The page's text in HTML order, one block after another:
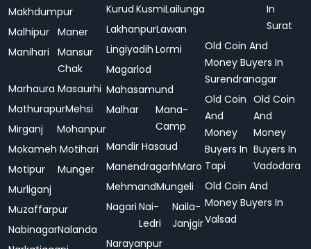
Makhdumpur
Malhipur Maner
Manihari
Mansur
Chak
Marhaura Masaurhi
MathurapurMehsi
Mirganj
Mohanpur
Mokameh Motihari
Motipur
Munger
Murliganj
Muzaffarpur
NabinagarNalanda
Kurud KusmiLailunga
LakhanpurLawan
Lingiyadih Lormi
Magarlod
Mahasamund
Malhar
Mana-
Camp
Mandir Hasaud
ManendragarhMaro
MehmandMungeli
Nagari Nai-
Ledri
Naila-
Janjgir
Narayanpur
In
Surat
Old Coin And
Money Buyers In
Surendranagar
Old Coin
And
Money
Buyers In
Tapi
Old Coin
And
Money
Buyers In
Vadodara
Old Coin And
Money Buyers In
Valsad